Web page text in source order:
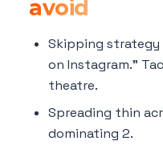
avoid
Skipping
on Instagram."
theatre.
Spreading thin
dominating 2.